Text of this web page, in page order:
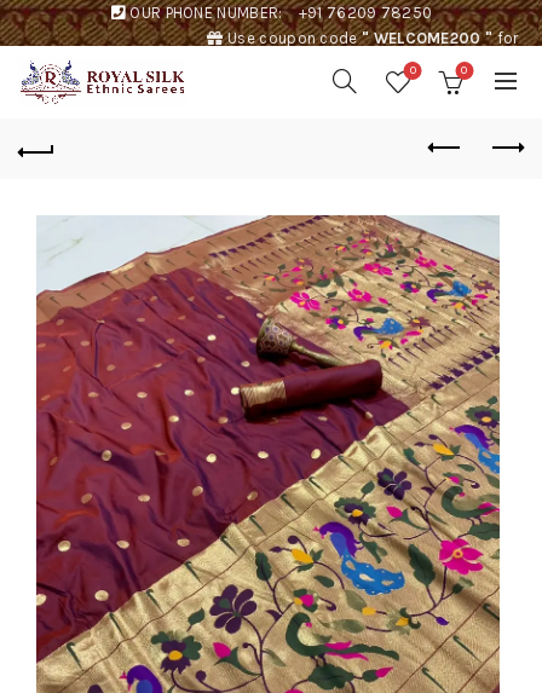
OUR PHONE NUMBER:
+91 76209 78250
Use coupon code" WELCOME200 "for
0 0